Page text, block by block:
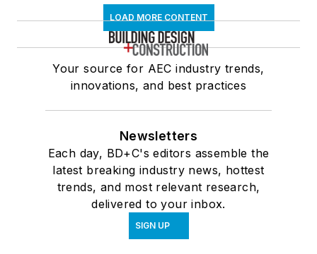
LOAD MORE CONTENT
Your source for AEC industry trends,
innovations, and best practices
Newsletters
Each day, BD+C's editors assemble the
latest breaking industry news, hottest
trends, and most relevant research,
delivered to your inbox.
SIGN UP